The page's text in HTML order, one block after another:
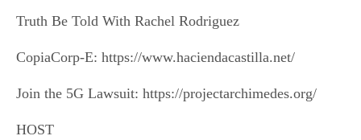
Truth Be Told With Rachel Rodriguez
CopiaCorp-E: https://www.haciendacastilla.net/
Join the 5G Lawsuit: https://projectarchimedes.org/
HOST